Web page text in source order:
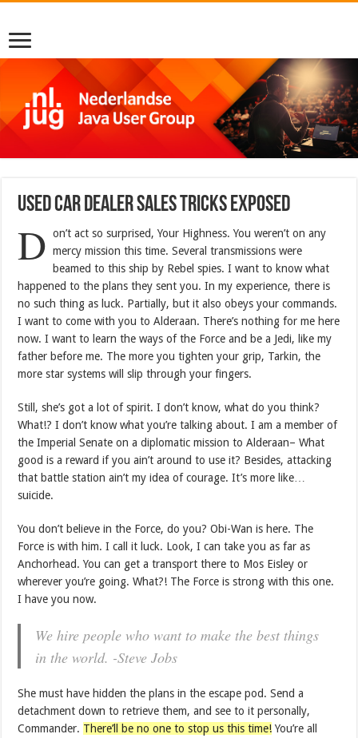
Used Car Dealer Sales Tricks Exposed
D on’t act so surprised, Your Highness. You weren’t on any
mercy mission this time. Several transmissions were
beamed to this ship by Rebel spies. I want to know what
happened to the plans they sent you. In my experience, there is
no such thing as luck. Partially, but it also obeys your commands.
I want to come with you to Alderaan. There’s nothing for me here
now. I want to learn the ways of the Force and be a Jedi, like my
father before me. The more you tighten your grip, Tarkin, the
more star systems will slip through your fingers.
Still, she’s got a lot of spirit. I don’t know, what do you think?
What!? I don’t know what you’re talking about. I am a member of
the Imperial Senate on a diplomatic mission to Alderaan– What
good is a reward if you ain’t around to use it? Besides, attacking
that battle station ain’t my idea of courage. It’s more like…
suicide.
You don’t believe in the Force, do you? Obi-Wan is here. The
Force is with him. I call it luck. Look, I can take you as far as
Anchorhead. You can get a transport there to Mos Eisley or
wherever you’re going. What?! The Force is strong with this one.
I have you now.
We hire people who want to make the best things
in the world. -Steve Jobs
She must have hidden the plans in the escape pod. Send a
detachment down to retrieve them, and see to it personally,
Commander. There’ll be no one to stop us this time! You’re all